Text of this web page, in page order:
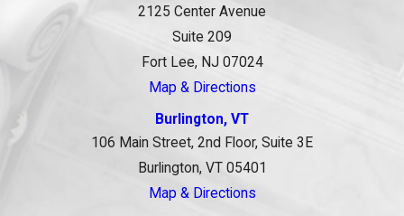
2125 Center Avenue
Suite 209
Fort Lee, NJ 07024
Map & Directions
Burlington, VT
106 Main Street, 2nd Floor, Suite 3E
Burlington, VT 05401
Map & Directions